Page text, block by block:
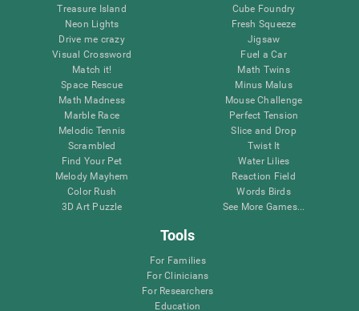
Treasure Island
Neon Lights
Drive me crazy
Visual Crossword
Match it!
Space Rescue
Math Madness
Marble Race
Melodic Tennis
Scrambled
Find Your Pet
Melody Mayhem
Color Rush
3D Art Puzzle
Cube Foundry
Fresh Squeeze
Jigsaw
Fuel a Car
Math Twins
Minus Malus
Mouse Challenge
Perfect Tension
Slice and Drop
Twist It
Water Lilies
Reaction Field
Words Birds
See More Games...
Tools
For Families
For Clinicians
For Researchers
Education